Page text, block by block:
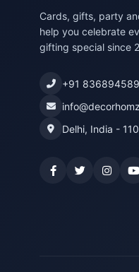
Cards, gifts, party
help you celebrate
gifting special since
+91
Delhi, India -